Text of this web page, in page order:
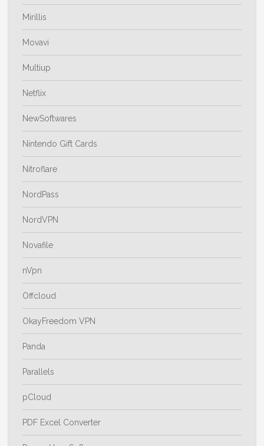
Mirillis
Movavi
Multiup
Netflix
NewSoftwares
Nintendo Gift Cards
Nitroflare
NordPass
NordVPN
Novafile
nVpn
Offcloud
OkayFreedom VPN
Panda
Parallels
pCloud
PDF Excel Converter